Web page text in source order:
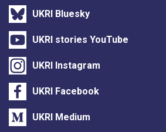
UKRI Bluesky
UKRI stories YouTube
UKRI Instagram
UKRI Facebook
UKRI Medium